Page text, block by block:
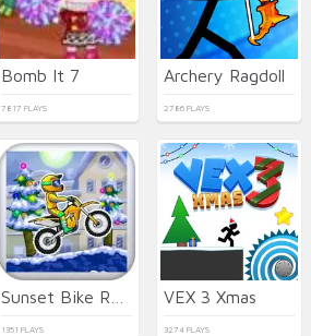
Bomb It 7
7817 PLAYS
Archery Ragdoll
2786 PLAYS
1351 PLAYS
VEX 3 Xmas
3274 PLAYS